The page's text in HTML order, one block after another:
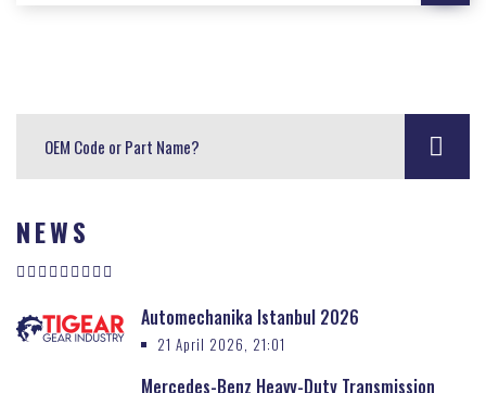
NEWS
Automechanika Istanbul 2026
21 April 2026, 21:01
Mercedes-Benz Heavy-Duty Transmission